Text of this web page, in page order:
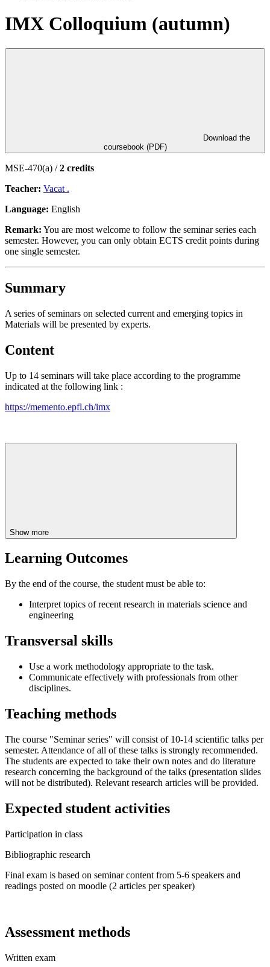
IMX Colloquium (autumn)
coursebook (PDF)
MSE-470(a) /2 credits
Teacher: Vacat .
Language: English
Remark: You are most welcome to follow the seminar series each
semester. However, you can only obtain ECTS credit points during
one single semester.
Summary
A series of seminars on selected current and emerging topics in
Materials will be presented by experts.
Content
Up to 14 seminars will take place according to the programme
indicated at the following link :
https://memento.epfl.ch/imx
Show more
Learning Outcomes
By the end of the course, the student must be able to:
Interpret topics of recent research in materials science and
engineering
Transversal skills
Use a work methodology appropriate to the task.
Communicate effectively with professionals from other
disciplines.
Teaching methods
The course "Seminar series" will consist of 10-14 scientific talks per
semester. Attendance of all of these talks is strongly recommended.
The students are expected to take their own notes and do literature
research concerning the background of the talks (presentation slides
will not be distributed). Relevant research articles will be provided.
Expected student activities
Participation in class
Bibliographic research
Final exam is based on seminar content from 5-6 speakers and
readings posted on moodle (2 articles per speaker)
Assessment methods
Written exam